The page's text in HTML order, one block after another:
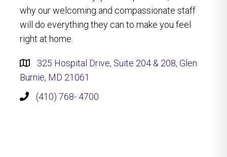
why our welcoming and compassionate staff
will do everything they can to make you feel
right at home.
325 Hospital Drive, Suite 204 & 208, Glen
Burnie, MD 21061
(410) 768- 4700